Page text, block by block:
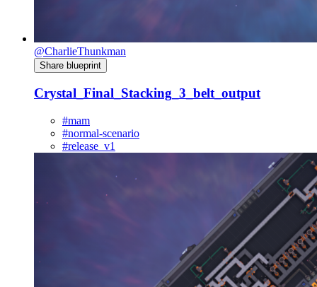
@CharlieThunkman
Share blueprint
Crystal_Final_Stacking_3_belt_output
#mam
#normal-scenario
#release_v1